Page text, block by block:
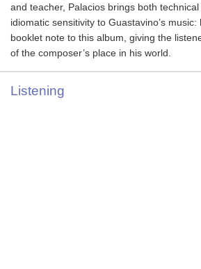
and teacher, Palacios brings both
idiomatic sensitivity to Guastavino’s
booklet note to this album, giving the
of the composer’s place in his world.
Listening